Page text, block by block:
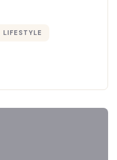
LIFESTYLE